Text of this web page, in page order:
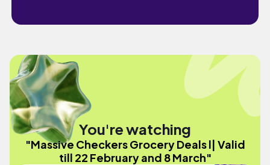
You're watching
"Massive Checkers Grocery Deals l| Valid
till 22 February and 8 March"